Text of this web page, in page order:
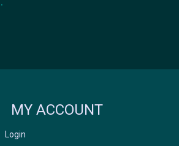
MY ACCOUNT
Login